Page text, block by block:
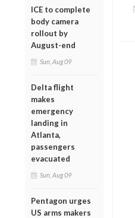
ICE to complete
body camera
rollout by
August-end
Sun, Aug 09
Delta flight
makes
emergency
landing in
Atlanta,
passengers
evacuated
Sun, Aug 09
Pentagon urges
US arms makers